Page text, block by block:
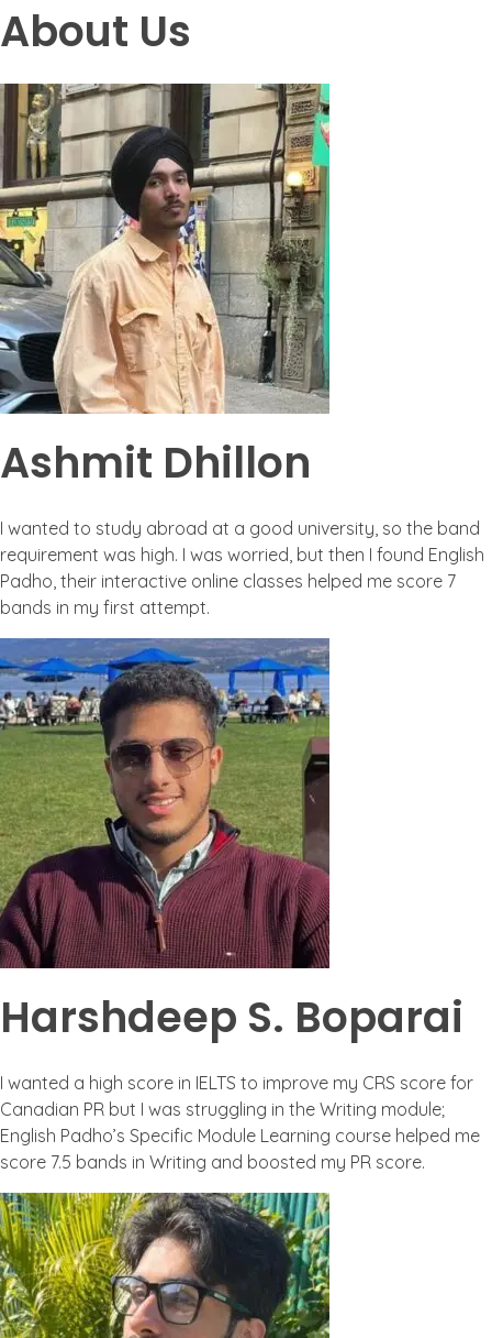
About Us
Ashmit Dhillon
I wanted to study abroad at a good university, so the band
requirement was high. I was worried, but then I found English
Padho, their interactive online classes helped me score 7
bands in my first attempt.
Harshdeep S. Boparai
I wanted a high score in IELTS to improve my CRS score for
Canadian PR but I was struggling in the Writing module;
English Padho’s Specific Module Learning course helped me
score 7.5 bands in Writing and boosted my PR score.